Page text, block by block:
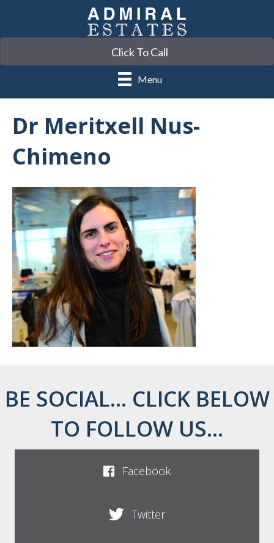
Click To Call
Menu
Dr Meritxell Nus-
Chimeno
BE SOCIAL... CLICK BELOW
TO FOLLOW US...
Facebook
Twitter